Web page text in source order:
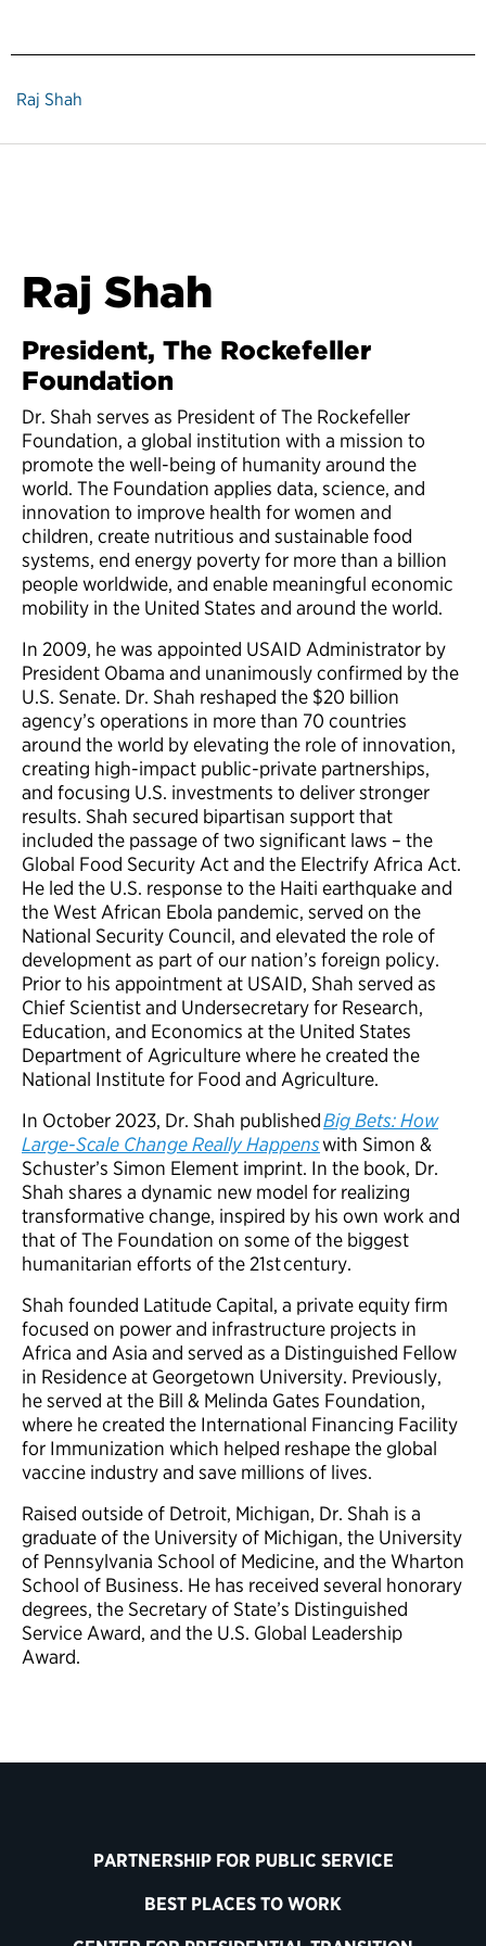
Raj Shah
Raj Shah
President, The Rockefeller
Foundation
Dr. Shah serves as President of The Rockefeller
Foundation, a global institution with a mission to
promote the well-being of humanity around the
world. The Foundation applies data, science, and
innovation to improve health for women and
children, create nutritious and sustainable food
systems, end energy poverty for more than a billion
people worldwide, and enable meaningful economic
mobility in the United States and around the world.
In 2009, he was appointed USAID Administrator by
President Obama and unanimously confirmed by the
U.S. Senate. Dr. Shah reshaped the $20 billion
agency’s operations in more than 70 countries
around the world by elevating the role of innovation,
creating high-impact public-private partnerships,
and focusing U.S. investments to deliver stronger
results. Shah secured bipartisan support that
included the passage of two significant laws – the
Global Food Security Act and the Electrify Africa Act.
He led the U.S. response to the Haiti earthquake and
the West African Ebola pandemic, served on the
National Security Council, and elevated the role of
development as part of our nation’s foreign policy.
Prior to his appointment at USAID, Shah served as
Chief Scientist and Undersecretary for Research,
Education, and Economics at the United States
Department of Agriculture where he created the
National Institute for Food and Agriculture.
In October 2023, Dr. Shah publishedBig Bets: How
Large-Scale Change Really Happenswith Simon &
Schuster’s Simon Element imprint. In the book, Dr.
Shah shares a dynamic new model for realizing
transformative change, inspired by his own work and
that of The Foundation on some of the biggest
humanitarian efforts of the 21st century.
Shah founded Latitude Capital, a private equity firm
focused on power and infrastructure projects in
Africa and Asia and served as a Distinguished Fellow
in Residence at Georgetown University. Previously,
he served at the Bill & Melinda Gates Foundation,
where he created the International Financing Facility
for Immunization which helped reshape the global
vaccine industry and save millions of lives.
Raised outside of Detroit, Michigan, Dr. Shah is a
graduate of the University of Michigan, the University
of Pennsylvania School of Medicine, and the Wharton
School of Business. He has received several honorary
degrees, the Secretary of State’s Distinguished
Service Award, and the U.S. Global Leadership
Award.
PARTNERSHIP FOR PUBLIC SERVICE
BEST PLACES TO WORK